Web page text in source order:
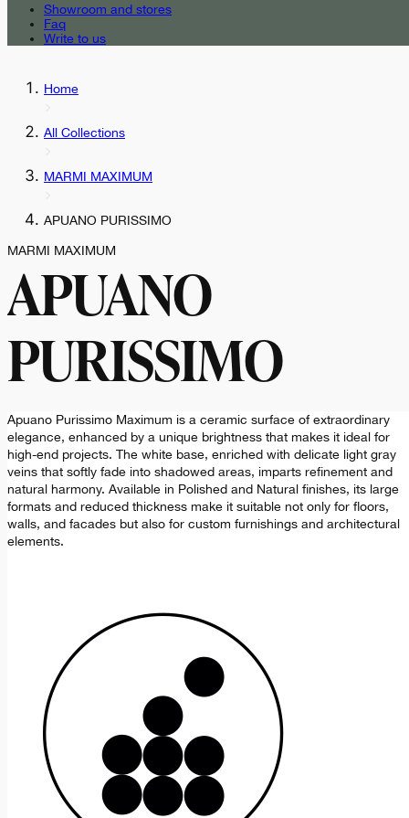
Showroom and stores
Faq
Write to us
Home
All Collections
MARMI MAXIMUM
APUANO PURISSIMO
MARMI MAXIMUM
APUANO
PURISSIMO
Apuano Purissimo Maximum is a ceramic surface of extraordinary
elegance, enhanced by a unique brightness that makes it ideal for
high-end projects. The white base, enriched with delicate light gray
veins that softly fade into shadowed areas, imparts refinement and
natural harmony. Available in Polished and Natural finishes, its large
formats and reduced thickness make it suitable not only for floors,
walls, and facades but also for custom furnishings and architectural
elements.